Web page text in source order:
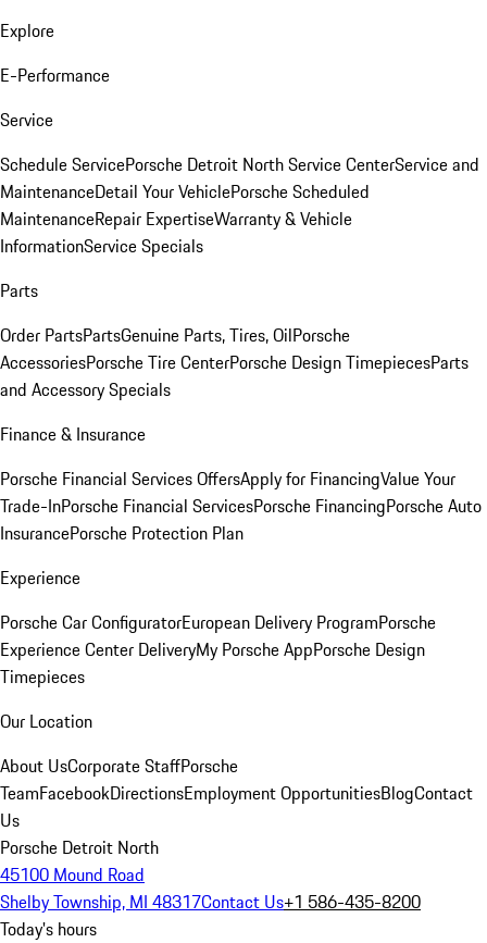
Explore
E-Performance
Service
Schedule ServicePorsche Detroit North Service CenterService and
MaintenanceDetail Your VehiclePorsche Scheduled
MaintenanceRepair ExpertiseWarranty & Vehicle
InformationService Specials
Parts
Order PartsPartsGenuine Parts, Tires, OilPorsche
AccessoriesPorsche Tire CenterPorsche Design TimepiecesParts
and Accessory Specials
Finance & Insurance
Porsche Financial Services OffersApply for FinancingValue Your
Trade-InPorsche Financial ServicesPorsche FinancingPorsche Auto
InsurancePorsche Protection Plan
Experience
Porsche Car ConfiguratorEuropean Delivery ProgramPorsche
Experience Center DeliveryMy Porsche AppPorsche Design
Timepieces
Our Location
About UsCorporate StaffPorsche
TeamFacebookDirectionsEmployment OpportunitiesBlogContact
Us
Porsche Detroit North
45100 Mound Road
Shelby Township, MI 48317Contact Us+1 586-435-8200
Today's hours